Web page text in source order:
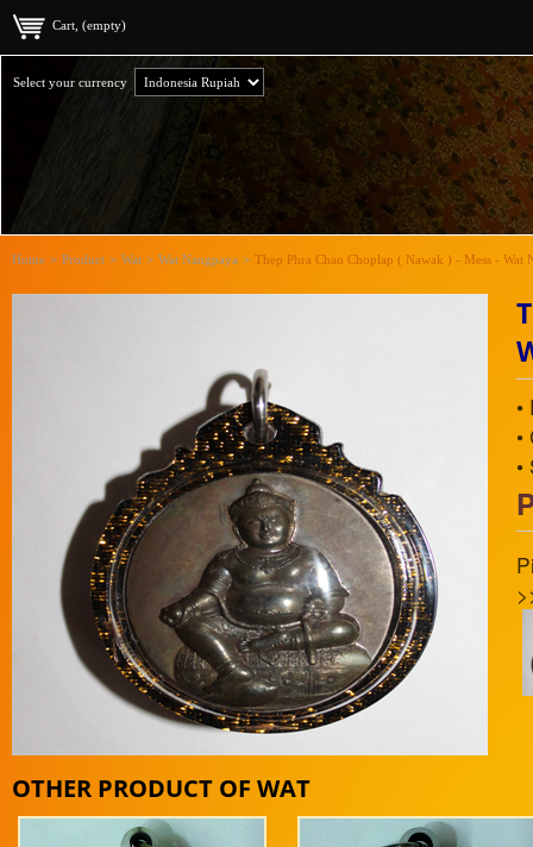
Cart, (empty)
Select your currency
Home > Product > Wat > Wat Nangpaya > Thep Phra Chao Choplap ( Nawak ) - Mess - Wat
OTHER PRODUCT OF WAT